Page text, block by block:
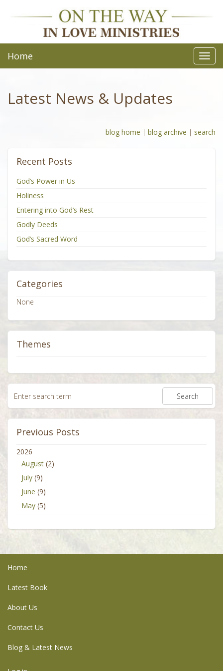
Home
Latest News & Updates
blog home | blog archive | search
Recent Posts
God’s Power in Us
Holiness
Entering into God’s Rest
Godly Deeds
God’s Sacred Word
Categories
None
Themes
Previous Posts
2026
August(2)
July(9)
June (9)
May(5)
Home
Latest Book
About Us
Contact Us
Blog & Latest News